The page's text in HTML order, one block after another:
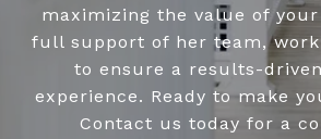
maximizing the value of
full support of her team,
to ensure a results-
experience. Ready to make
Contact us today for a